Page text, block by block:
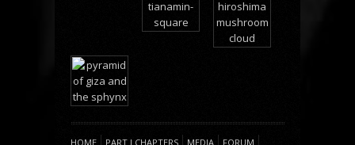
HOME PART I CHAPTERS MEDIA FORUM